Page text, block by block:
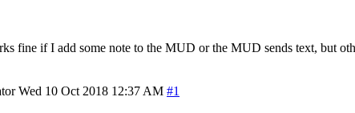
fine if I add some note to the MUD or the MUD sends text, but
Wed 10 Oct 2018 12:37 AM #1